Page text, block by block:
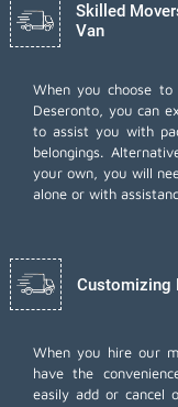
Skilled
Van
When you choose
Deseronto, you can
to assist you with
belongings.
your own, you will
alone or with
Customizing
When you hire our
have the
easily add or cancel